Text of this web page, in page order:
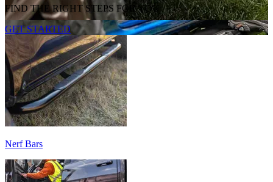
FIND THE RIGHT STEPS FOR YOU
GET STARTED
Nerf Bars